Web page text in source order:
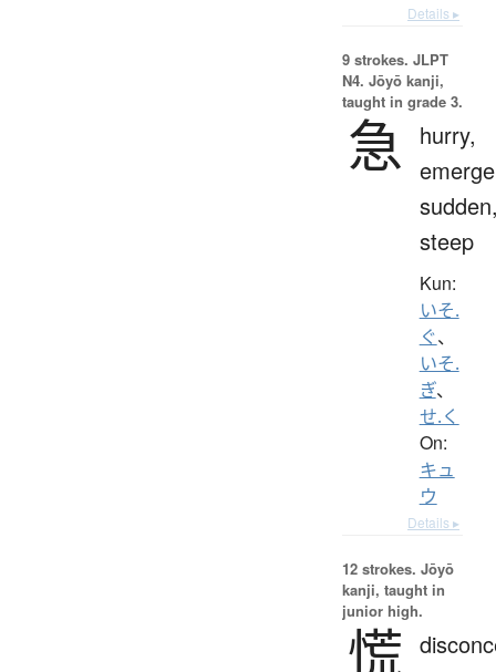
Details ▸
9 strokes. JLPT
N4. Jōyō kanji,
taught in grade 3.
急
hurry,
steep
Kun:
いそ.
ぐ、
いそ.
ぎ、
せ.く
On:
キュ
ウ
Details ▸
12 strokes. Jōyō
kanji, taught in
junior high.
慌